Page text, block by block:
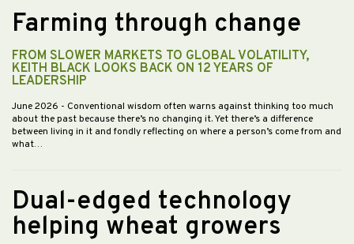
Farming through change
FROM SLOWER MARKETS TO GLOBAL VOLATILITY,
KEITH BLACK LOOKS BACK ON 12 YEARS OF
LEADERSHIP
June 2026 - Conventional wisdom often warns against thinking too much
about the past because there’s no changing it. Yet there’s a difference
between living in it and fondly reflecting on where a person’s come from and
what…
Dual-edged technology
helping wheat growers